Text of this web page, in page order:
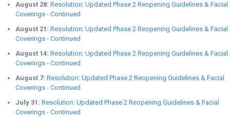
August 28: Resolution: Updated Phase 2 Reopening Guidelines & Facial
Coverings - Continued
August 21: Resolution: Updated Phase 2 Reopening Guidelines & Facial
Coverings - Continued
August 14: Resolution: Updated Phase 2 Reopening Guidelines & Facial
Coverings - Continued
August 7: Resolution: Updated Phase 2 Reopening Guidelines & Facial
Coverings - Continued
July 31: Resolution: Updated Phase 2 Reopening Guidelines & Facial
Coverings - Continued